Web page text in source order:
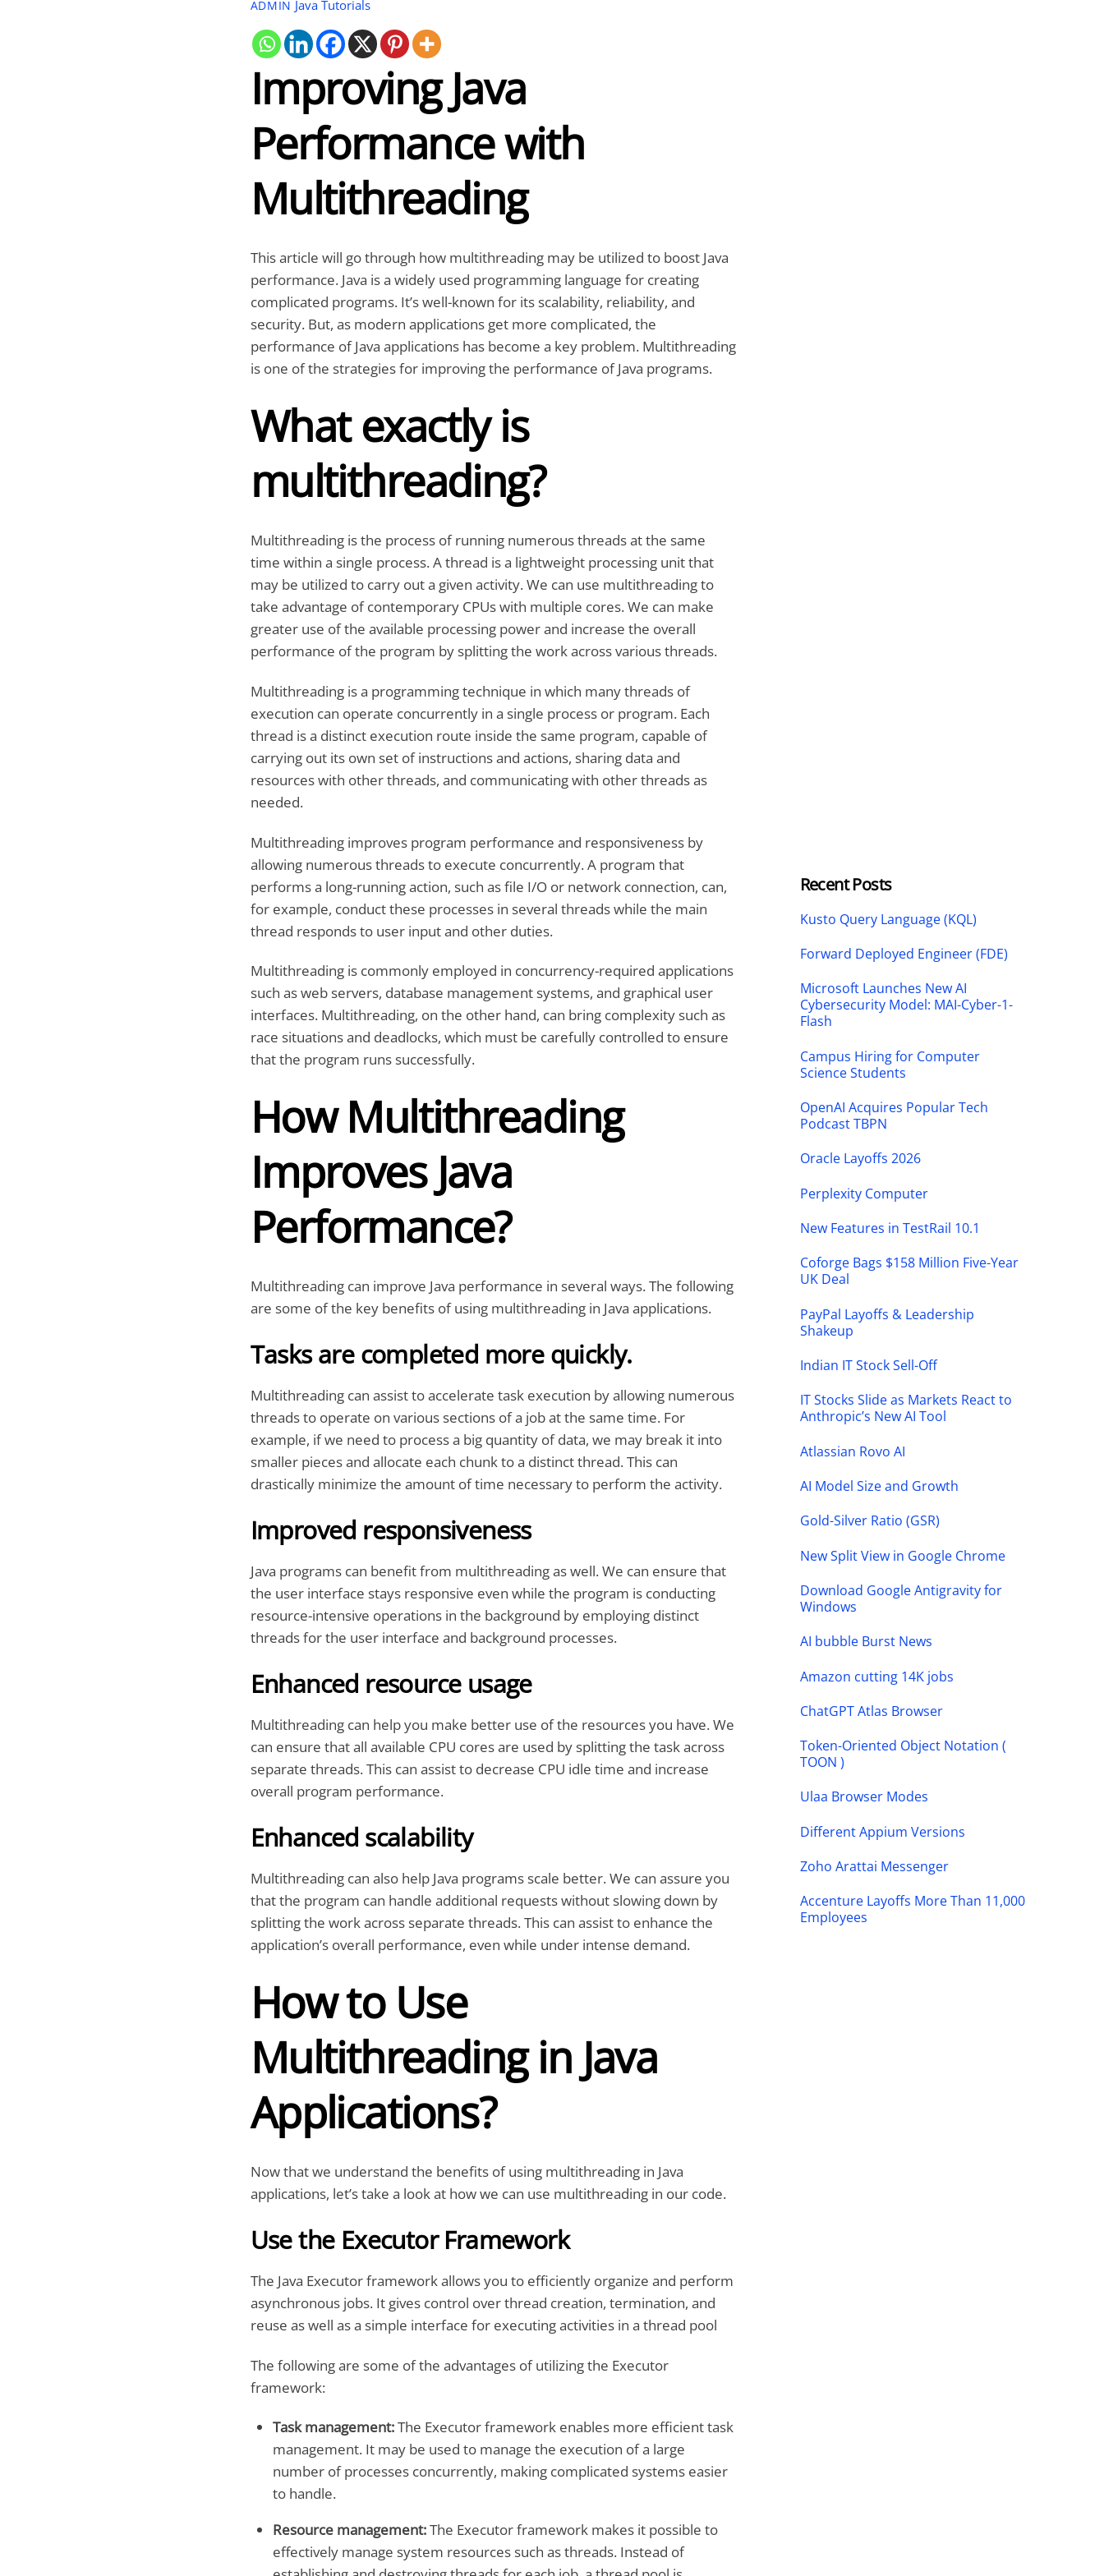
ADMIN Java Tutorials
Improving Java
Performance with
Multithreading
This article will go through how multithreading may be utilized to boost Java
performance. Java is a widely used programming language for creating
complicated programs. It’s well-known for its scalability, reliability, and
security. But, as modern applications get more complicated, the
performance of Java applications has become a key problem. Multithreading
is one of the strategies for improving the performance of Java programs.
What exactly is
multithreading?
Multithreading is the process of running numerous threads at the same
time within a single process. A thread is a lightweight processing unit that
may be utilized to carry out a given activity. We can use multithreading to
take advantage of contemporary CPUs with multiple cores. We can make
greater use of the available processing power and increase the overall
performance of the program by splitting the work across various threads.
Multithreading is a programming technique in which many threads of
execution can operate concurrently in a single process or program. Each
thread is a distinct execution route inside the same program, capable of
carrying out its own set of instructions and actions, sharing data and
resources with other threads, and communicating with other threads as
needed.
Multithreading improves program performance and responsiveness by
allowing numerous threads to execute concurrently. A program that
performs a long-running action, such as file I/O or network connection, can,
for example, conduct these processes in several threads while the main
thread responds to user input and other duties.
Multithreading is commonly employed in concurrency-required applications
such as web servers, database management systems, and graphical user
interfaces. Multithreading, on the other hand, can bring complexity such as
race situations and deadlocks, which must be carefully controlled to ensure
that the program runs successfully.
How Multithreading
Improves Java
Performance?
Multithreading can improve Java performance in several ways. The following
are some of the key benefits of using multithreading in Java applications.
Tasks are completed more quickly.
Multithreading can assist to accelerate task execution by allowing numerous
threads to operate on various sections of a job at the same time. For
example, if we need to process a big quantity of data, we may break it into
smaller pieces and allocate each chunk to a distinct thread. This can
drastically minimize the amount of time necessary to perform the activity.
Improved responsiveness
Java programs can benefit from multithreading as well. We can ensure that
the user interface stays responsive even while the program is conducting
resource-intensive operations in the background by employing distinct
threads for the user interface and background processes.
Enhanced resource usage
Multithreading can help you make better use of the resources you have. We
can ensure that all available CPU cores are used by splitting the task across
separate threads. This can assist to decrease CPU idle time and increase
overall program performance.
Enhanced scalability
Multithreading can also help Java programs scale better. We can assure you
that the program can handle additional requests without slowing down by
splitting the work across separate threads. This can assist to enhance the
application’s overall performance, even while under intense demand.
How to Use
Multithreading in Java
Applications?
Now that we understand the benefits of using multithreading in Java
applications, let’s take a look at how we can use multithreading in our code.
Use the Executor Framework
The Java Executor framework allows you to efficiently organize and perform
asynchronous jobs. It gives control over thread creation, termination, and
reuse as well as a simple interface for executing activities in a thread pool
The following are some of the advantages of utilizing the Executor
framework:
Task management:The Executor framework enables more efficient task
management. It may be used to manage the execution of a large
number of processes concurrently, making complicated systems easier
to handle.
Resource management:The Executor framework makes it possible to
effectively manage system resources such as threads. Instead of
Recent Posts
Kusto Query Language (KQL)
Forward Deployed Engineer (FDE)
Microsoft Launches New AI
Cybersecurity Model: MAI-Cyber-1-
Flash
Campus Hiring for Computer
Science Students
OpenAI Acquires Popular Tech
Podcast TBPN
Oracle Layoffs 2026
Perplexity Computer
New Features in TestRail 10.1
Coforge Bags $158 Million Five-Year
UK Deal
PayPal Layoffs & Leadership
Shakeup
Indian IT Stock Sell-Off
IT Stocks Slide as Markets React to
Anthropic’s New AI Tool
Atlassian Rovo AI
AI Model Size and Growth
Gold-Silver Ratio (GSR)
New Split View in Google Chrome
Download Google Antigravity for
Windows
AI bubble Burst News
Amazon cutting 14K jobs
ChatGPT Atlas Browser
Token-Oriented Object Notation (
TOON )
Ulaa Browser Modes
Different Appium Versions
Zoho Arattai Messenger
Accenture Layoffs More Than 11,000
Employees